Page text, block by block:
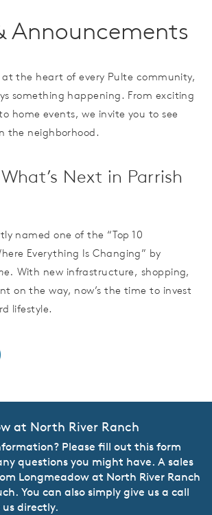
Announcements
at the heart of every Pulte community,
something happening. From exciting
home events, we invite you to see
the neighborhood.
Next in Parrish
named one of the “Top 10
Everything Is Changing” by
With new infrastructure, shopping,
on the way, now’s the time to invest
lifestyle.
at North River Ranch
Please fill out this form
questions you might have. A sales
Longmeadow at North River Ranch
You can also simply give us a call
directly.